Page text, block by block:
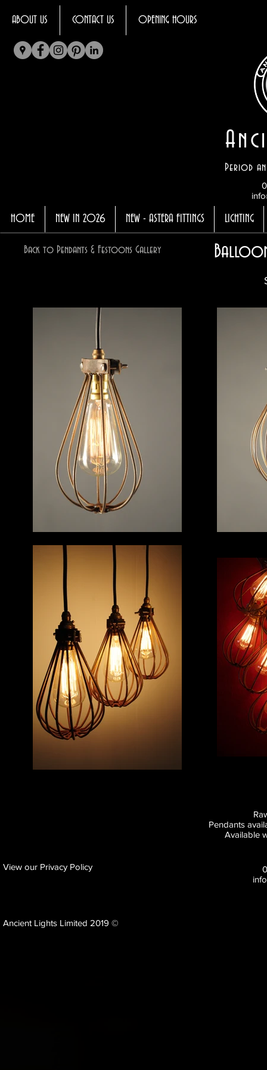
ABOUT US CONTACT US OPENING HOURS
Period
HOME NEW IN 2026 NEW - ASTERA FITTINGS LIGHTING
Back to Pendants & Festoons Gallery Balloon
Pendants
Available
View our Privacy Policy
Ancient Lights Limited 2019 ©